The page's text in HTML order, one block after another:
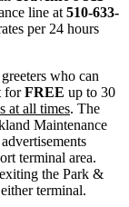
line at 510-633-
per 24 hours
who can
forFREE up to 30
at all times. The
Maintenance
terminal area.
the Park &
terminal.